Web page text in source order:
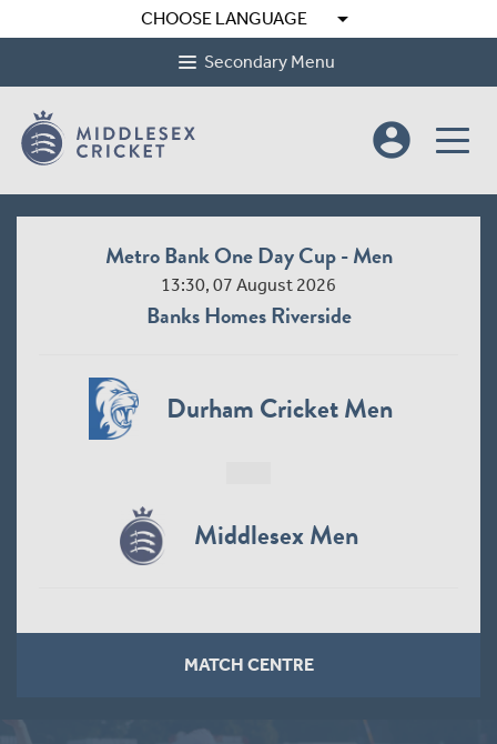
CHOOSE LANGUAGE arrow_drop_down
Secondary Menu
account_circle
Metro Bank One Day Cup - Men
13:30, 07 August 2026
Banks Homes Riverside
Durham Cricket Men
Middlesex Men
MATCH CENTRE